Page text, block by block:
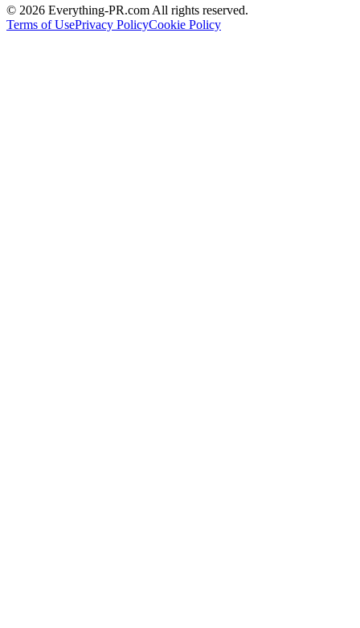
© 2026 Everything-PR.com All rights reserved.
Terms of UsePrivacy PolicyCookie Policy